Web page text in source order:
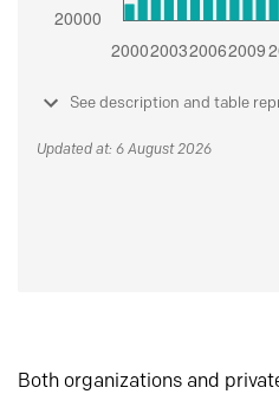
See description and table
Updated at: 6 August 2026
Both organizations and